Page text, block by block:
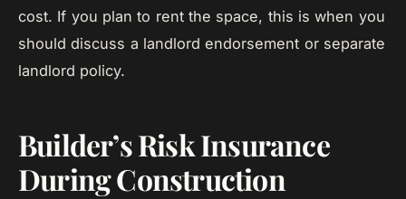
cost. If you plan to rent the space, this is when you
should discuss a landlord endorsement or separate
landlord policy.
Builder’s Risk Insurance
During Construction